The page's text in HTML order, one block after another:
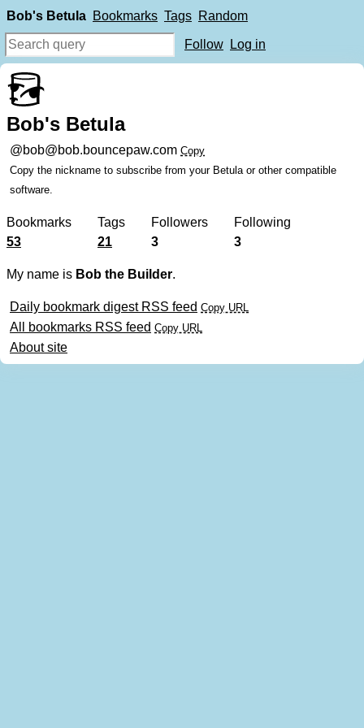
Bob's Betula Bookmarks Tags Random
Follow Log in
Bob's Betula
@bob@bob.bouncepaw.com Copy
Copy the nickname to subscribe from your Betula or other compatible
software.
Bookmarks
53
Tags
21
Followers
3
Following
3
My name is Bob the Builder.
Daily bookmark digest RSS feed Copy URL
All bookmarks RSS feed Copy URL
About site